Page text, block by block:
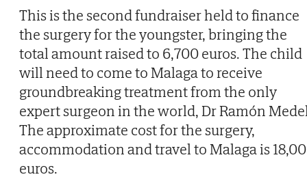
This is the second fundraiser held to finance
the surgery for the youngster, bringing the
total amount raised to 6,700 euros. The child
will need to come to Malaga to receive
groundbreaking treatment from the only
expert surgeon in the world, Dr Ramón
The approximate cost for the surgery,
accommodation and travel to Malaga is
euros.